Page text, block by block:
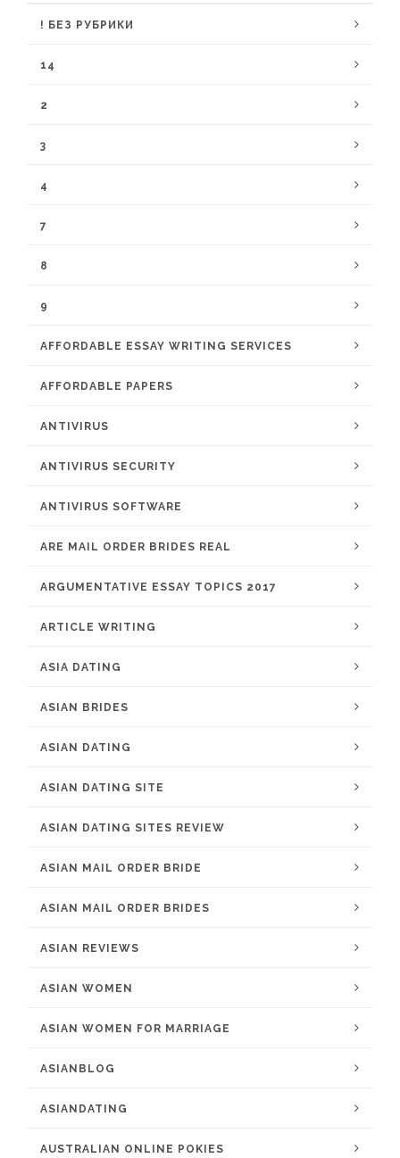
! БЕЗ РУБРИКИ
14
2
3
4
7
8
9
AFFORDABLE ESSAY WRITING SERVICES
AFFORDABLE PAPERS
ANTIVIRUS
ANTIVIRUS SECURITY
ANTIVIRUS SOFTWARE
ARE MAIL ORDER BRIDES REAL
ARGUMENTATIVE ESSAY TOPICS 2017
ARTICLE WRITING
ASIA DATING
ASIAN BRIDES
ASIAN DATING
ASIAN DATING SITE
ASIAN DATING SITES REVIEW
ASIAN MAIL ORDER BRIDE
ASIAN MAIL ORDER BRIDES
ASIAN REVIEWS
ASIAN WOMEN
ASIAN WOMEN FOR MARRIAGE
ASIANBLOG
ASIANDATING
AUSTRALIAN ONLINE POKIES